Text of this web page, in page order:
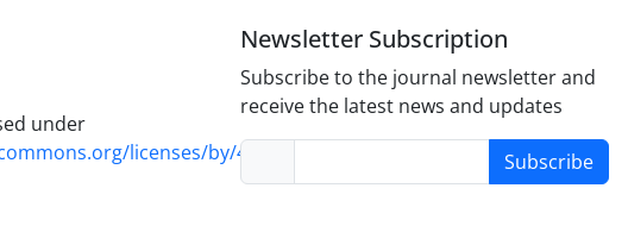
under
licenses/by/4.0/
Newsletter Subscription
Subscribe to the journal newsletter and
receive the latest news and updates
Subscribe